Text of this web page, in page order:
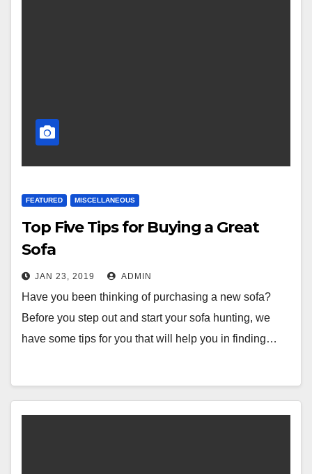
FEATURED MISCELLANEOUS
Top Five Tips for Buying a Great
Sofa
JAN 23, 2019 ADMIN
Have you been thinking of purchasing a new sofa?
Before you step out and start your sofa hunting, we
have some tips for you that will help you in finding…